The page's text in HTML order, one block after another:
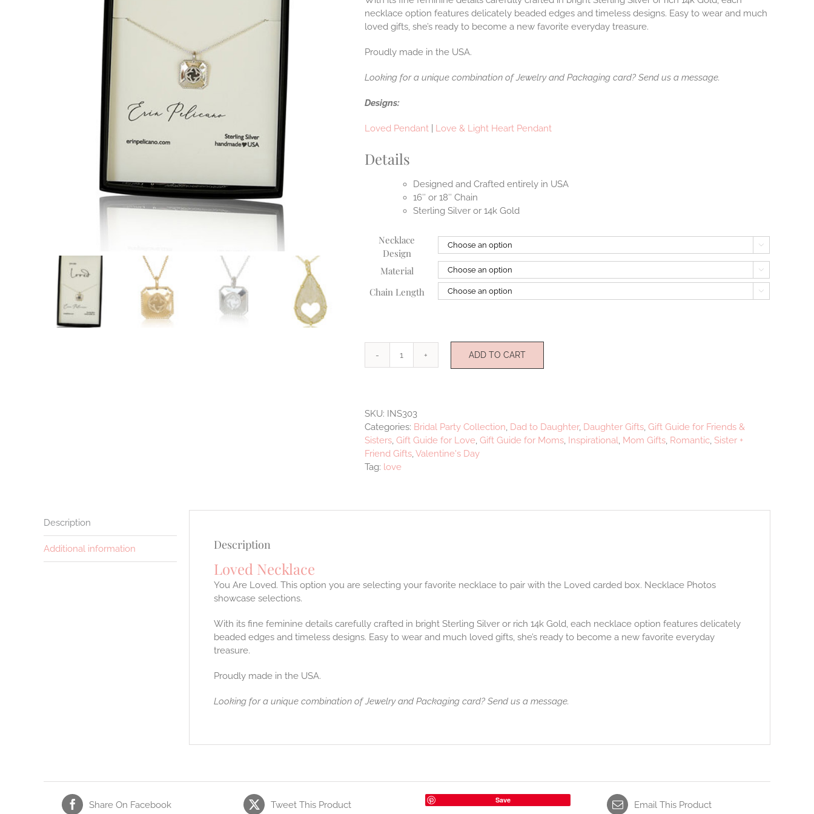
necklace option features delicately beaded edges and timeless designs. Easy to wear and much
loved gifts, she’s ready to become a new favorite everyday treasure.
Proudly made in the USA.
Looking for a unique combination of Jewelry and Packaging card? Send us a message.
Designs:
Loved Pendant Love & Light Heart Pendant
Details
Designed and Crafted entirely in USA
16″ or 18″ Chain
Sterling Silver or 14k Gold
Necklace
Design

Material 
Chain Length 
Loved
ADD TO CART
SKU: INS303
Categories: Bridal Party Collection, Dad to Daughter, Daughter Gifts, Gift Guide for Friends &
Sisters, Gift Guide for Love, Gift Guide for Moms, Inspirational, Mom Gifts, Romantic, Sister +
Friend Gifts,Valentine's Day
Tag: love
Description
Additional information Description
Loved Necklace
You Are Loved. This option you are selecting your favorite necklace to pair with the Loved carded box. Necklace Photos
showcase selections.
With its fine feminine details carefully crafted in bright Sterling Silver or rich 14k Gold, each necklace option features delicately
beaded edges and timeless designs. Easy to wear and much loved gifts, she’s ready to become a new favorite everyday
treasure.
Proudly made in the USA.
Looking for a unique combination of Jewelry and Packaging card? Send us a message.
Share On Facebook Tweet This Product Save Email This Product